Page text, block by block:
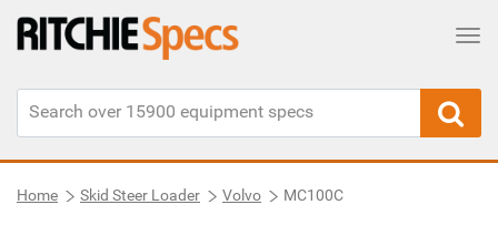
Home Skid Steer Loader Volvo MC100C